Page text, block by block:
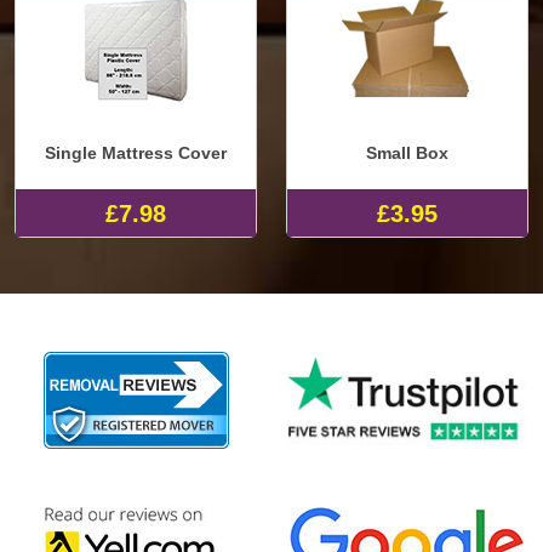
Single Mattress Cover
£7.98
Small Box
£3.95